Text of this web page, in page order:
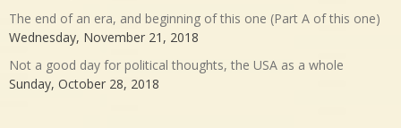
The end of an era, and beginning of this one (Part A of this one)
Wednesday, November 21, 2018
Not a good day for political thoughts, the USA as a whole
Sunday, October 28, 2018